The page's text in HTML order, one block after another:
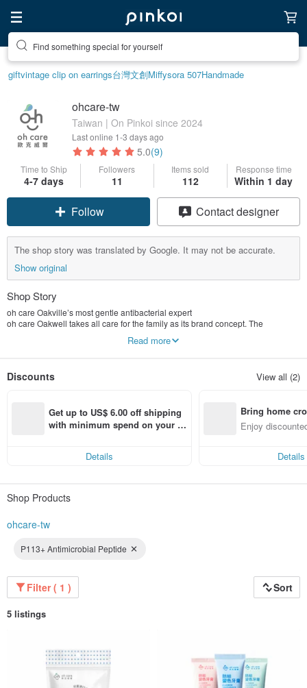
Find something special for yourself
giftvintage clip on earrings台灣文創Miffysora 507Handmade
ohcare-tw
Taiwan | On Pinkoi since 2024
Last online 1-3 days ago
5.0(9)
Time to Ship
4-7 days
Followers
11
Items sold
112
Response time
Within 1 day
Follow Contact designer
The shop story was translated by Google. It may not be accurate.
Show original
Shop Story
oh care Oakville’s most gentle antibacterial expert
oh care Oakwell takes all care for the family as its brand concept. The
antibacterial environmental products that are truly effective, safe, and free of
caused by a large number of bacteria in the environment, and provides the
chemical-free environment.
Read more
Discounts View all (2)
Get up to US$ 6.00 off shipping
with minimum spend on your fir
Details
Bring home
n with ease
Enjoy
Details
Shop Products
ohcare-tw
P113+ Antimicrobial Peptide
Filter ( 1 ) Sort
5 listings